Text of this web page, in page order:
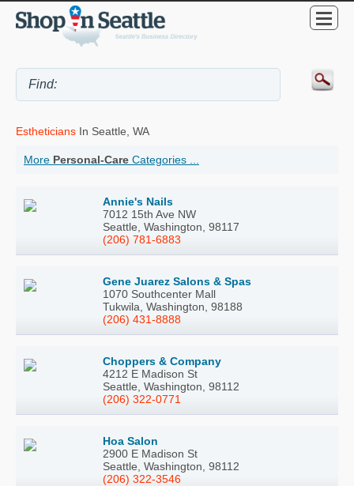
Estheticians In Seattle, WA
More Personal-Care Categories ...
Annie's Nails
7012 15th Ave NW
Seattle, Washington, 98117
(206) 781-6883
Gene Juarez Salons & Spas
1070 Southcenter Mall
Tukwila, Washington, 98188
(206) 431-8888
Choppers & Company
4212 E Madison St
Seattle, Washington, 98112
(206) 322-0771
Hoa Salon
2900 E Madison St
Seattle, Washington, 98112
(206) 322-3546